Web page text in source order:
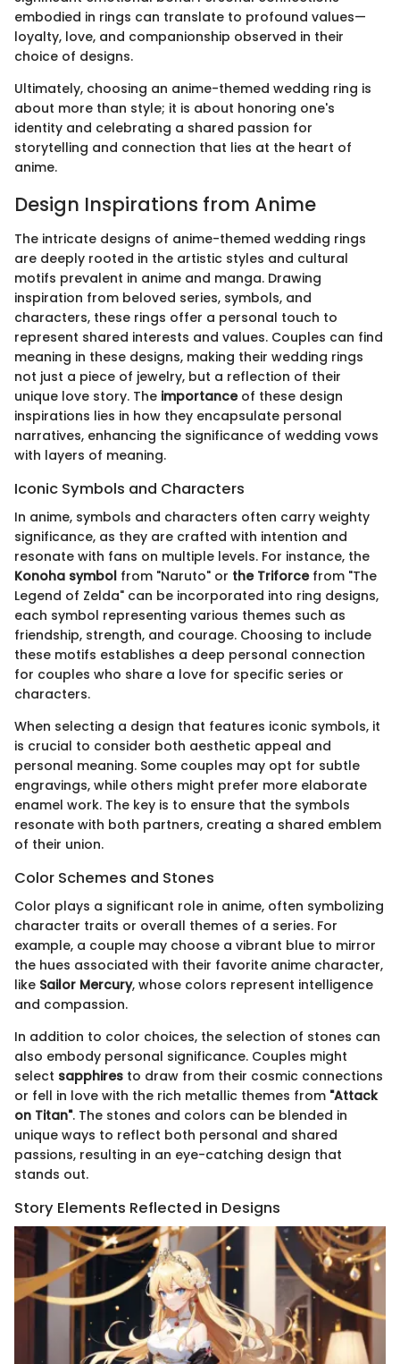
embodied in rings can translate to profound values—
loyalty, love, and companionship observed in their
choice of designs.
Ultimately, choosing an anime-themed wedding ring is
about more than style; it is about honoring one's
identity and celebrating a shared passion for
storytelling and connection that lies at the heart of
anime.
Design Inspirations from Anime
The intricate designs of anime-themed wedding rings
are deeply rooted in the artistic styles and cultural
motifs prevalent in anime and manga. Drawing
inspiration from beloved series, symbols, and
characters, these rings offer a personal touch to
represent shared interests and values. Couples can find
meaning in these designs, making their wedding rings
not just a piece of jewelry, but a reflection of their
unique love story. The importanceof these design
inspirations lies in how they encapsulate personal
narratives, enhancing the significance of wedding vows
with layers of meaning.
Iconic Symbols and Characters
In anime, symbols and characters often carry weighty
significance, as they are crafted with intention and
resonate with fans on multiple levels. For instance, the
Konoha symbol from "Naruto" or the Triforcefrom "The
Legend of Zelda" can be incorporated into ring designs,
each symbol representing various themes such as
friendship, strength, and courage. Choosing to include
these motifs establishes a deep personal connection
for couples who share a love for specific series or
characters.
When selecting a design that features iconic symbols, it
is crucial to consider both aesthetic appeal and
personal meaning. Some couples may opt for subtle
engravings, while others might prefer more elaborate
enamel work. The key is to ensure that the symbols
resonate with both partners, creating a shared emblem
of their union.
Color Schemes and Stones
Color plays a significant role in anime, often symbolizing
character traits or overall themes of a series. For
example, a couple may choose a vibrant blue to mirror
the hues associated with their favorite anime character,
like Sailor Mercury, whose colors represent intelligence
and compassion.
In addition to color choices, the selection of stones can
also embody personal significance. Couples might
select sapphires to draw from their cosmic connections
or fell in love with the rich metallic themes from "Attack
on Titan". The stones and colors can be blended in
unique ways to reflect both personal and shared
passions, resulting in an eye-catching design that
stands out.
Story Elements Reflected in Designs